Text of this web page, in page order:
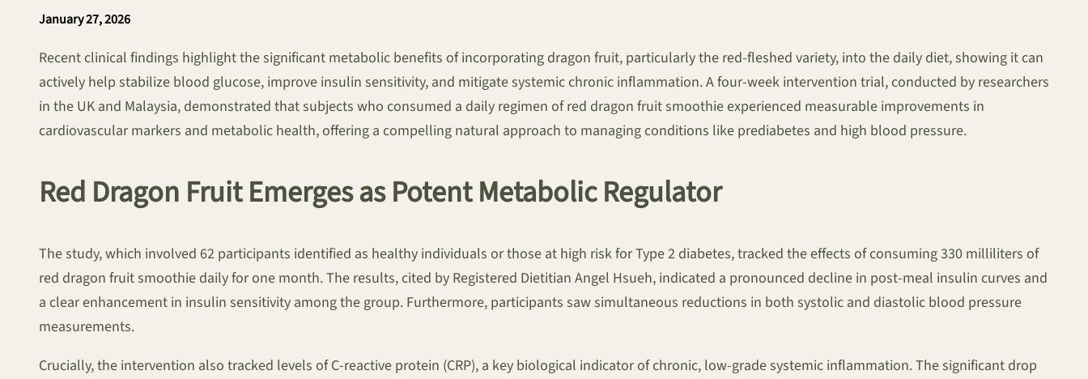
January 27, 2026
Recent clinical findings highlight the significant metabolic benefits of incorporating dragon fruit, particularly the red-fleshed variety, into the daily diet, showing it can
actively help stabilize blood glucose, improve insulin sensitivity, and mitigate systemic chronic inflammation. A four-week intervention trial, conducted by researchers
in the UK and Malaysia, demonstrated that subjects who consumed a daily regimen of red dragon fruit smoothie experienced measurable improvements in
cardiovascular markers and metabolic health, offering a compelling natural approach to managing conditions like prediabetes and high blood pressure.
Red Dragon Fruit Emerges as Potent Metabolic Regulator
The study, which involved 62 participants identified as healthy individuals or those at high risk for Type 2 diabetes, tracked the effects of consuming 330 milliliters of
red dragon fruit smoothie daily for one month. The results, cited by Registered Dietitian Angel Hsueh, indicated a pronounced decline in post-meal insulin curves and
a clear enhancement in insulin sensitivity among the group. Furthermore, participants saw simultaneous reductions in both systolic and diastolic blood pressure
measurements.
Crucially, the intervention also tracked levels of C-reactive protein (CRP), a key biological indicator of chronic, low-grade systemic inflammation. The significant drop